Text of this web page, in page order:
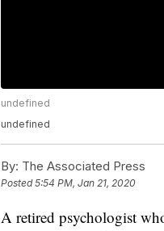
undefined
undefined
By: The Associated Press
Posted5:54 PM, Jan 21, 2020
A retired psychologist